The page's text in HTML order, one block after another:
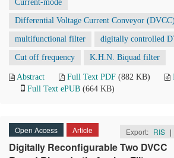
Current-mode
Differential Voltage Current Conveyor (DVCC)
multifunctional filter digitally controlled
Cut off frequency K.H.N. Biquad filter
Abstract Full Text PDF (882 KB)
Full Text ePUB (664 KB)
Open Access Article Export: RIS |
Digitally Reconfigurable Two DVCC